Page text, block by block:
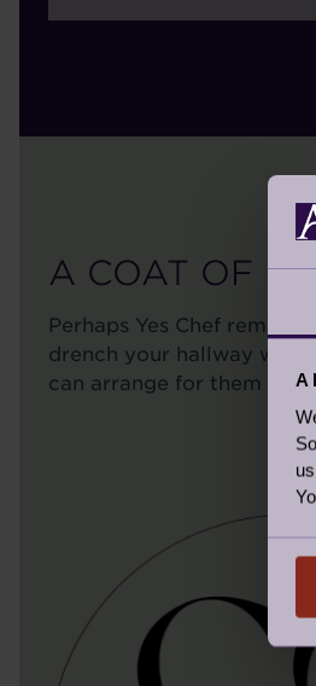
A
A COAT OF
Perhaps Yes Chef
drench your hallway with
can arrange for them to